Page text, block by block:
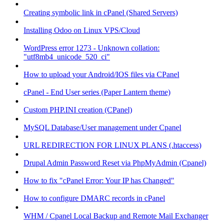
Creating symbolic link in cPanel (Shared Servers)
Installing Odoo on Linux VPS/Cloud
WordPress error 1273 - Unknown collation:
"utf8mb4_unicode_520_ci"
How to upload your Android/IOS files via CPanel
cPanel - End User series (Paper Lantern theme)
Custom PHP.INI creation (CPanel)
MySQL Database/User management under Cpanel
URL REDIRECTION FOR LINUX PLANS (.htaccess)
Drupal Admin Password Reset via PhpMyAdmin (Cpanel)
How to fix "cPanel Error: Your IP has Changed"
How to configure DMARC records in cPanel
WHM / Cpanel Local Backup and Remote Mail Exchanger